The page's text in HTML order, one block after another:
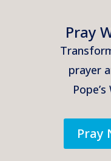
Pray
prayer
Pray